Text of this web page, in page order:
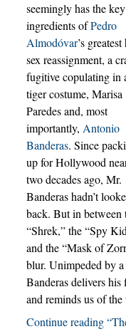
seemingly has the key
ingredients ofPedro
Almodóvar’s greatest
sex reassignment, a
fugitive copulating in
tiger costume, Marisa
Paredes and, most
importantly, Antonio
Banderas. Since
up for Hollywood
two decades ago, Mr.
Banderas hadn’t
back. But in between
“Shrek,” the “Spy
and the “Mask of
blur. Unimpeded by
Banderas delivers
and reminds us of
Continue reading